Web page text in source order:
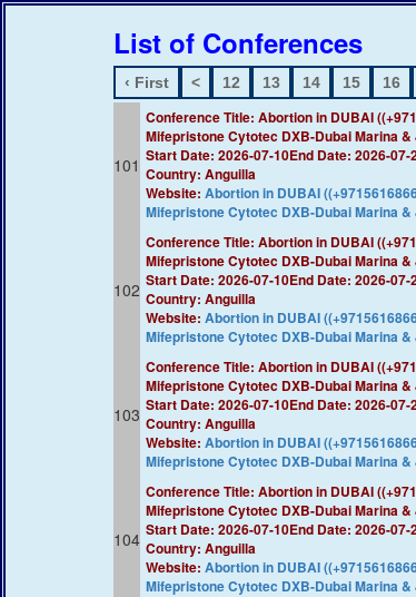
List of Conferences
‹ First < 12 13 14 15 16
101
Conference Title: ​Abortion in DUBAI
Mifepristone Cytotec DXB-Dubai Marina
Start Date: 2026-07-10End Date: 2026-07-
Country: Anguilla
Website: ​Abortion in DUBAI
Mifepristone Cytotec DXB-Dubai Marina
102
Conference Title: ​Abortion in DUBAI
Mifepristone Cytotec DXB-Dubai Marina
Start Date: 2026-07-10End Date: 2026-07-
Country: Anguilla
Website: ​Abortion in DUBAI
Mifepristone Cytotec DXB-Dubai Marina
103
Conference Title: ​Abortion in DUBAI
Mifepristone Cytotec DXB-Dubai Marina
Start Date: 2026-07-10End Date: 2026-07-
Country: Anguilla
Website: ​Abortion in DUBAI
Mifepristone Cytotec DXB-Dubai Marina
104
Conference Title: ​Abortion in DUBAI
Mifepristone Cytotec DXB-Dubai Marina
Start Date: 2026-07-10End Date: 2026-07-
Country: Anguilla
Website: ​Abortion in DUBAI
Mifepristone Cytotec DXB-Dubai Marina